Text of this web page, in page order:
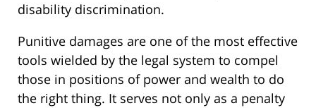
disability discrimination.
Punitive damages are one of the most effective
tools wielded by the legal system to compel
those in positions of power and wealth to do
the right thing. It serves not only as a penalty